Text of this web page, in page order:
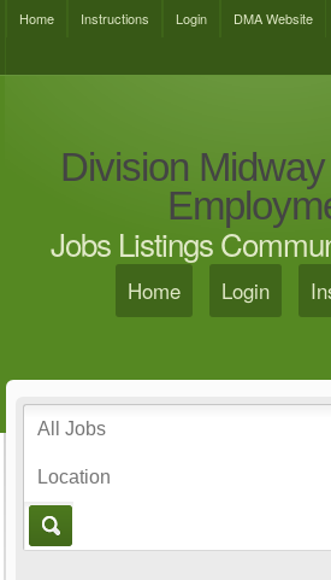
Home Instructions Login DMA Website
Division Midway
Jobs Listings
Home Login